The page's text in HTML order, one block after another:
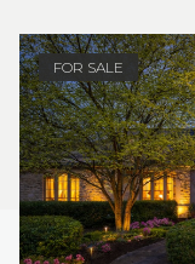
FOR SALE